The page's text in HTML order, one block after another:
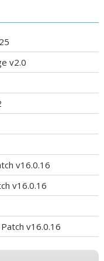
v2.0
v16.0.16
v16.0.16
v16.0.16